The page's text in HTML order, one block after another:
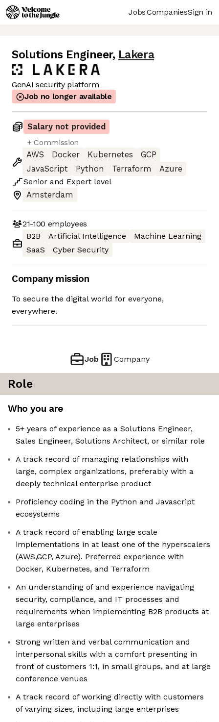
JobsCompaniesSign in
Solutions Engineer, Lakera
GenAI security platform
Job no longer available
Salary not provided
+ Commission
AWS
Docker Kubernetes
GCP
JavaScript
Python Terraform
Azure
Senior and Expert level
Amsterdam
21-100 employees
B2B
Artificial Intelligence
Machine Learning
SaaS
Cyber Security
Company mission
To secure the digital world for everyone,
everywhere.
Job Company
Role
Who you are
5+ years of experience as a Solutions Engineer,
Sales Engineer, Solutions Architect, or similar role
A track record of managing relationships with
large, complex organizations, preferably with a
deeply technical enterprise product
Proficiency coding in the Python and Javascript
ecosystems
A track record of enabling large scale
implementations in at least one of the hyperscalers
(AWS,GCP, Azure). Preferred experience with
Docker, Kubernetes, and Terraform
An understanding of and experience navigating
security, compliance, and IT processes and
requirements when implementing B2B products at
large enterprises
Strong written and verbal communication and
interpersonal skills with a comfort presenting in
front of customers 1:1, in small groups, and at large
conference venues
A track record of working directly with customers
of varying sizes, including large enterprises